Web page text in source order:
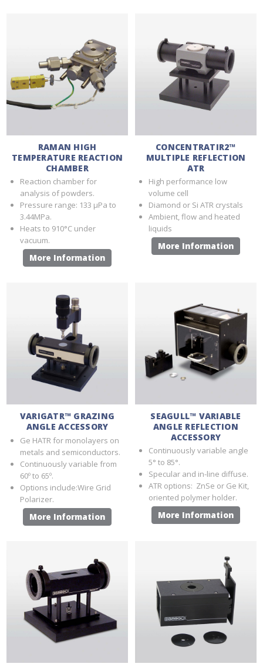
RAMAN HIGH
TEMPERATURE REACTION
CHAMBER
Reaction chamber for
analysis of powders.
Pressure range: 133 μPa to
3.44MPa.
Heats to 910°C under
vacuum.
More Information
CONCENTRATIR2™
MULTIPLE REFLECTION
ATR
High performance low
volume cell
Diamond or Si ATR crystals
Ambient, flow and heated
liquids
More Information
VARIGATR™ GRAZING
ANGLE ACCESSORY
Ge HATR for monolayers on
metals and semiconductors.
Continuously variable from
60º to 65º.
Options include:Wire Grid
Polarizer.
More Information
SEAGULL™ VARIABLE
ANGLE REFLECTION
ACCESSORY
Continuously variable angle
5° to 85°.
Specular and in-line diffuse.
ATR options: ZnSe or Ge Kit,
oriented polymer holder.
More Information